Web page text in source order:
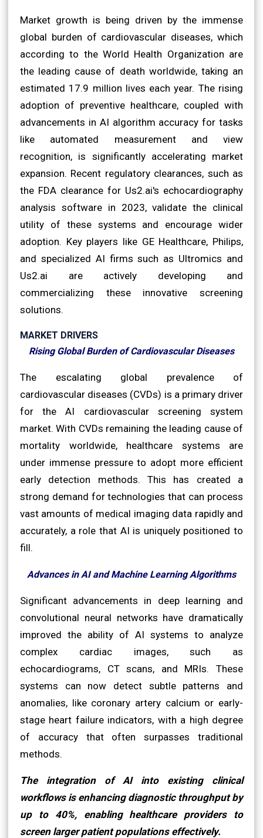
Market growth is being driven by the immense
global burden of cardiovascular diseases, which
according to the World Health Organization are
the leading cause of death worldwide, taking an
estimated 17.9 million lives each year. The rising
adoption of preventive healthcare, coupled with
advancements in AI algorithm accuracy for tasks
like automated measurement and view
recognition, is significantly accelerating market
expansion. Recent regulatory clearances, such as
the FDA clearance for Us2.ai's echocardiography
analysis software in 2023, validate the clinical
utility of these systems and encourage wider
adoption. Key players like GE Healthcare, Philips,
and specialized AI firms such as Ultromics and
Us2.ai are actively developing and
commercializing these innovative screening
solutions.
MARKET DRIVERS
Rising Global Burden of Cardiovascular Diseases
The escalating global prevalence of
cardiovascular diseases (CVDs) is a primary driver
for the AI cardiovascular screening system
market. With CVDs remaining the leading cause of
mortality worldwide, healthcare systems are
under immense pressure to adopt more efficient
early detection methods. This has created a
strong demand for technologies that can process
vast amounts of medical imaging data rapidly and
accurately, a role that AI is uniquely positioned to
fill.
Advances in AI and Machine Learning Algorithms
Significant advancements in deep learning and
convolutional neural networks have dramatically
improved the ability of AI systems to analyze
complex cardiac images, such as
echocardiograms, CT scans, and MRIs. These
systems can now detect subtle patterns and
anomalies, like coronary artery calcium or early-
stage heart failure indicators, with a high degree
of accuracy that often surpasses traditional
methods.
The integration of AI into existing clinical
workflows is enhancing diagnostic throughput by
up to 40%, enabling healthcare providers to
screen larger patient populations effectively.